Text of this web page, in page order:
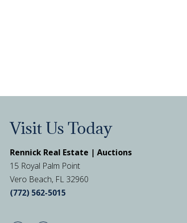
Visit Us Today
Rennick Real Estate | Auctions
15 Royal Palm Point
Vero Beach, FL 32960
(772) 562-5015